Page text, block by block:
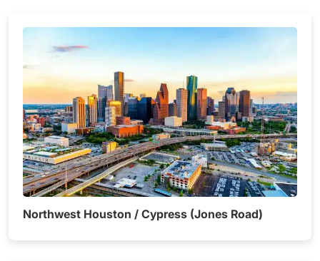
Northwest Houston / Cypress (Jones Road)